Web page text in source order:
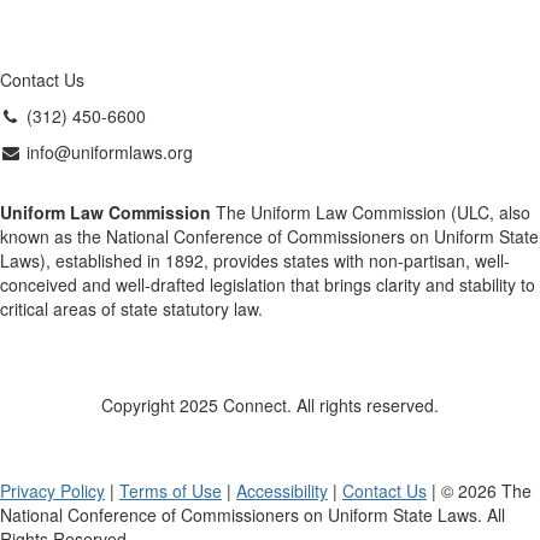
Contact Us
(312) 450-6600
info@uniformlaws.org
Uniform Law Commission The Uniform Law Commission (ULC, also
known as the National Conference of Commissioners on Uniform State
Laws), established in 1892, provides states with non-partisan, well-
conceived and well-drafted legislation that brings clarity and stability to
critical areas of state statutory law.
Copyright 2025 Connect. All rights reserved.
Privacy Policy | Terms of Use | Accessibility | Contact Us | © 2026 The
National Conference of Commissioners on Uniform State Laws. All